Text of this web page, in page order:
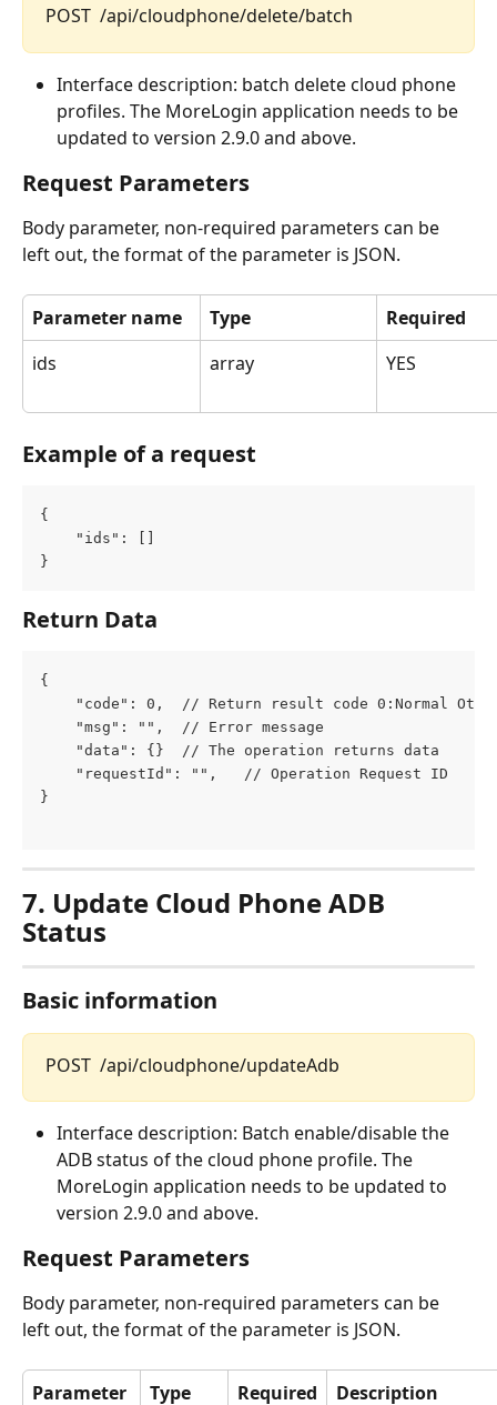
POST  /api/cloudphone/delete/batch
Interface description: batch delete cloud phone
profiles. The MoreLogin application needs to be
updated to version 2.9.0 and above.
Request Parameters
Body parameter, non-required parameters can be
left out, the format of the parameter is JSON.
Parameter name Type
Required
ids
array YES
Example of a request
{
	"ids": []
}
Return Data
{
"code": 0,  // Return result code 0:Normal
	"msg": "",  // Error message
	"data": {}  // The operation returns data
	"requestId": "",   // Operation Request ID
}
7. Update Cloud Phone ADB
Status
Basic information
POST  /api/cloudphone/updateAdb
Interface description: Batch enable/disable the
ADB status of the cloud phone profile. The
MoreLogin application needs to be updated to
version 2.9.0 and above.
Request Parameters
Body parameter, non-required parameters can be
left out, the format of the parameter is JSON.
Parameter Type Required Description